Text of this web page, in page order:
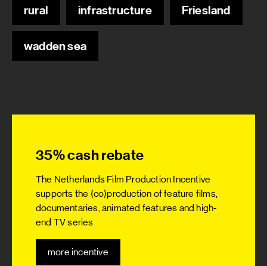
rural infrastructure Friesland
wadden sea
35% cash rebate
The Netherlands Film Production Incentive
supports the (co)production of feature films,
documentaries, animated features and high-
end TV series
more incentive